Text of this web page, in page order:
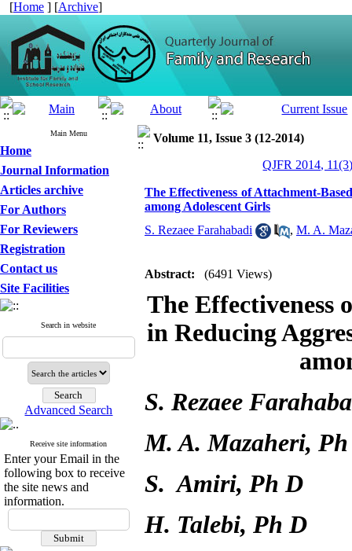
[Home ] [Archive]
Main Menu
Home
Journal Information
Articles archive
For Authors
For Reviewers
Registration
Contact us
Site Facilities
Search in website
Advanced Search
Receive site information
Enter your Email in the
following box to receive
the site news and
information.
Volume 11, Issue 3 (12-2014)
QJFR 2014,
The Effectiveness of Attachment-
among Adolescent Girls
S. Rezaee Farahabadi
, M. A.
Abstract: (6491 Views)
The Effectiveness
in Reducing
S. Rezaee
M. A. Mazaheri,
S. Amiri, Ph D
H. Talebi, Ph D